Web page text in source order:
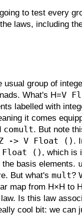
to test every
laws, including
usual group of
What's H=V
labelled with
it comes
comult. But note
-> V Float () .
Float () , which is
basis elements.
But what's mult?
map from H×H to
Is this law
cool bit: we can